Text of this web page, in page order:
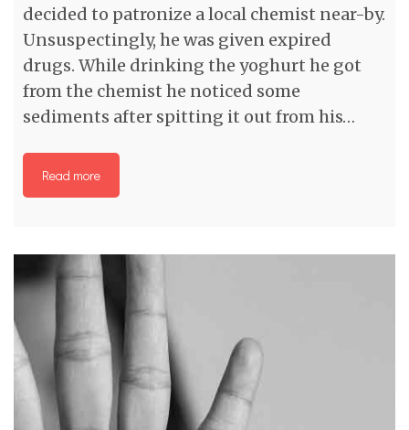
decided to patronize a local chemist near-by.
Unsuspectingly, he was given expired
drugs. While drinking the yoghurt he got
from the chemist he noticed some
sediments after spitting it out from his…
Read more